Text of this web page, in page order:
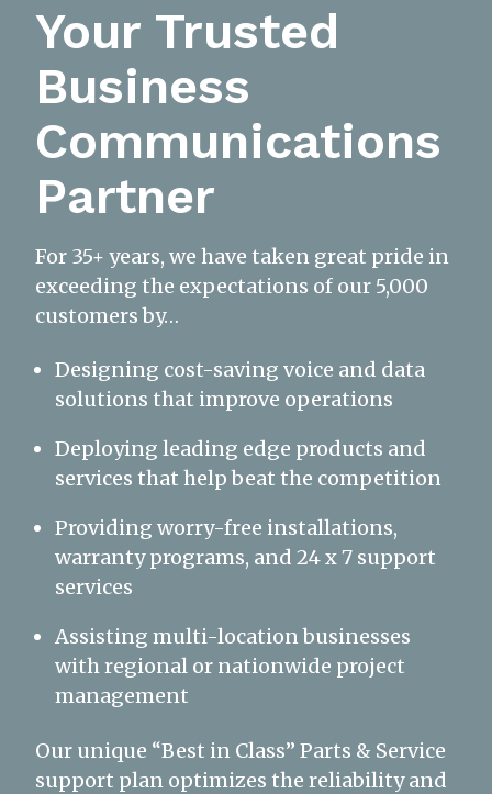
Your Trusted
Business
Communications
Partner
For 35+ years, we have taken great pride in
exceeding the expectations of our 5,000
customers by…
Designing cost-saving voice and data
solutions that improve operations
Deploying leading edge products and
services that help beat the competition
Providing worry-free installations,
warranty programs, and 24 x 7 support
services
Assisting multi-location businesses
with regional or nationwide project
management
Our unique “Best in Class” Parts & Service
support plan optimizes the reliability and